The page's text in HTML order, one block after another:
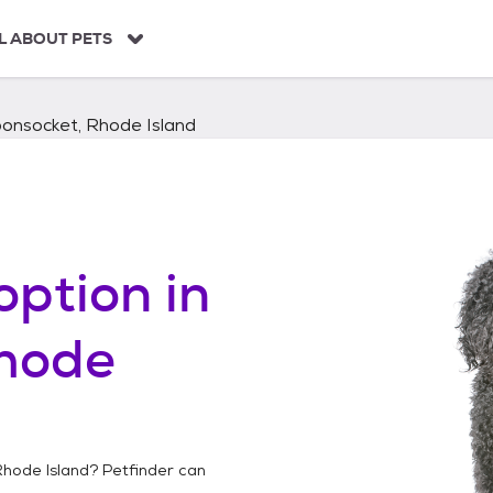
ABOUT PETS
Rhode Island
in
Island? Petfinder can